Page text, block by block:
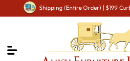
Shipping (Entire Order) | $199